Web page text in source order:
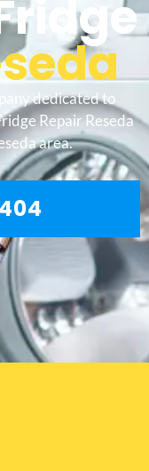
dedicated to
Repair Reseda
area.